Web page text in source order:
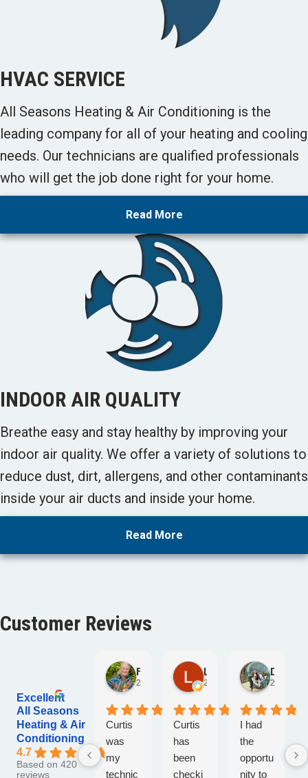
HVAC SERVICE
All Seasons Heating & Air Conditioning is the
leading company for all of your heating and cooling
needs. Our technicians are qualified professionals
who will get the job done right for your home.
Read More
INDOOR AIR QUALITY
Breathe easy and stay healthy by improving your
indoor air quality. We offer a variety of solutions to
reduce dust, dirt, allergens, and other contaminants
inside your air ducts and inside your home.
Read More
Customer Reviews
Excellent
All Seasons
Heating & Air
Conditioning
4.7
Based on 420
reviews
2 days ago
Curtis
was
my
technic
2 days ago
Curtis
has
been
checki
2 days
I had
the
opportu
nity to